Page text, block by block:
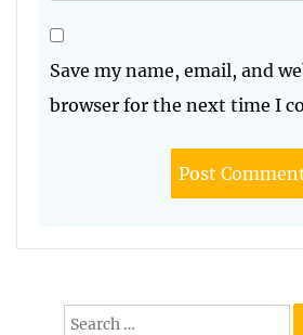
Save my name, email, and
browser for the next time I
Search